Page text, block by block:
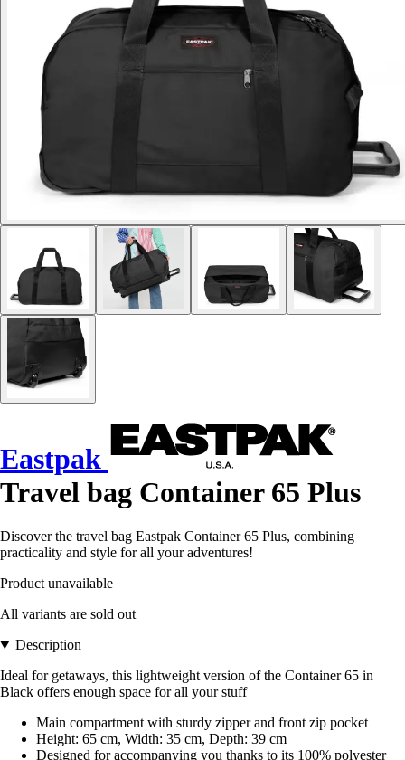
Eastpak
Travel bag Container 65 Plus
Discover the travel bag Eastpak Container 65 Plus, combining
practicality and style for all your adventures!
Product unavailable
All variants are sold out
Description
Ideal for getaways, this lightweight version of the Container 65 in
Black offers enough space for all your stuff
Main compartment with sturdy zipper and front zip pocket
Height: 65 cm, Width: 35 cm, Depth: 39 cm
Designed for accompanying you thanks to its 100% polyester